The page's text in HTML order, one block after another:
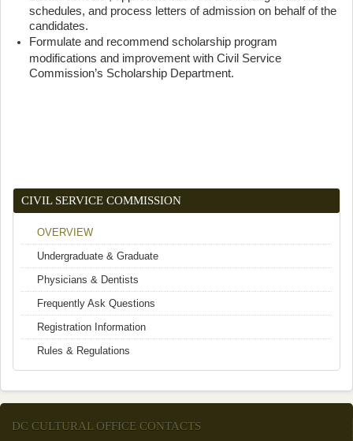
schedules, and process letters of admission on behalf of the
candidates.
Formulate and recommend scholarship program
modifications and improvement with Civil Service
Commission’s Scholarship Department.
CIVIL SERVICE COMMISSION
OVERVIEW
Undergraduate & Graduate
Physicians & Dentists
Frequently Ask Questions
Registration Information
Rules & Regulations
DC CULTURAL OFFICE CONTACTS